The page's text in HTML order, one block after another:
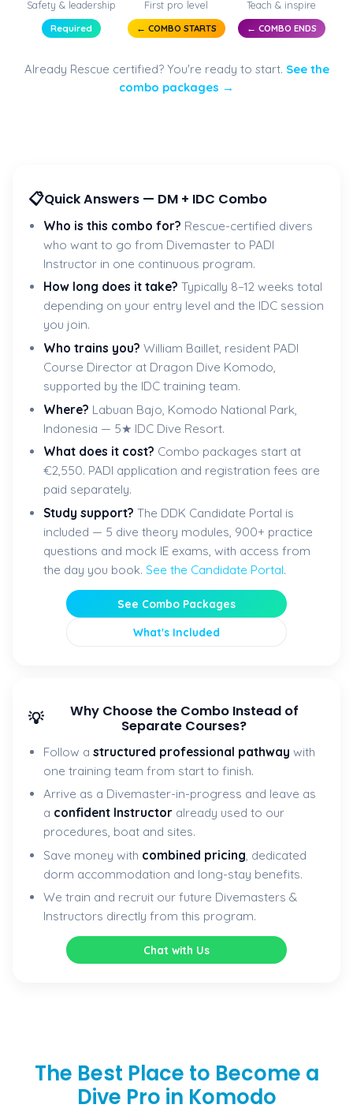
Safety & leadership
Required
First pro level
← COMBO STARTS
Teach & inspire
← COMBO ENDS
Already Rescue certified? You're ready to start. See the
combo packages →
📋Quick Answers — DM + IDC Combo
Who is this combo for? Rescue-certified divers
who want to go from Divemaster to PADI
Instructor in one continuous program.
How long does it take? Typically 8–12 weeks total
depending on your entry level and the IDC session
you join.
Who trains you? William Baillet, resident PADI
Course Director at Dragon Dive Komodo,
supported by the IDC training team.
Where? Labuan Bajo, Komodo National Park,
Indonesia — 5★ IDC Dive Resort.
What does it cost? Combo packages start at
€2,550. PADI application and registration fees are
paid separately.
Study support? The DDK Candidate Portal is
included — 5 dive theory modules, 900+ practice
questions and mock IE exams, with access from
the day you book.See the Candidate Portal.
See Combo Packages
What's Included
💡
Why Choose the Combo Instead of
Separate Courses?
Follow astructured professional pathway with
one training team from start to finish.
Arrive as a Divemaster-in-progress and leave as
a confident Instructor already used to our
procedures, boat and sites.
Save money with combined pricing , dedicated
dorm accommodation and long-stay benefits.
We train and recruit our future Divemasters &
Instructors directly from this program.
Chat with Us
The Best Place to Become a
Dive Pro in Komodo